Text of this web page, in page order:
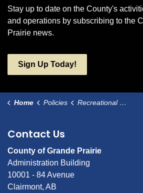
Stay up to date on the County's
and operations by subscribing to the
Prairie news.
Sign Up Today!
Home Policies Recreational Use of Stormwater Ponds
Contact Us
County of Grande Prairie
Administration Building
10001 - 84 Avenue
Clairmont, AB